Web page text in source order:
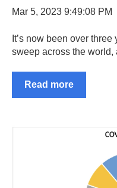
Mar 5, 2023 9:49:08 PM
It’s now been over
sweep across the world,
Read more